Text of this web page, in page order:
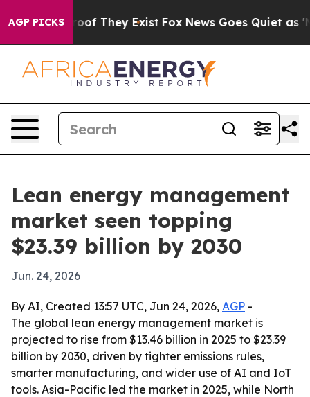
AGP PICKS
no Proof They Exist Fox News Goes Quiet as
Lean energy management
market seen topping
$23.39 billion by 2030
Jun. 24, 2026
By AI, Created 13:57 UTC, Jun 24, 2026, AGP -
The global lean energy management market is
projected to rise from $13.46 billion in 2025 to $23.39
billion by 2030, driven by tighter emissions rules,
smarter manufacturing, and wider use of AI and IoT
tools. Asia-Pacific led the market in 2025, while North